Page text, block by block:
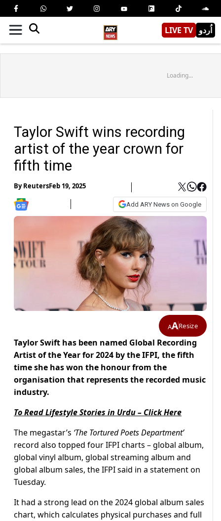
LIVE TV اُردو
Loading...
Taylor Swift wins recording
artist of the year crown for
fifth time
ByReutersFeb 19, 2025
Add ARY News on Google
AAResize
Taylor Swift has been named Global Recording
Artist of the Year for 2024 by the IFPI, the fifth
time she has won the honour from the
organisation that represents the recorded music
industry.
To Read Lifestyle Stories in Urdu – Click Here
The megastar’s ‘The Tortured Poets Department’
record also topped four IFPI charts – global album,
global vinyl album, global streaming album and
global album sales, the IFPI said in a statement on
Tuesday.
It had a strong lead on the 2024 global album sales
chart, which calculates physical purchases and full